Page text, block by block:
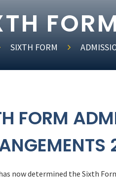
SIXTH FORM
FORM
now determined the Sixth